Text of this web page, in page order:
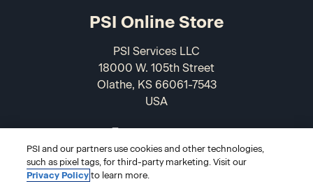
PSI Online Store
PSI Services LLC
18000 W. 105th Street
Olathe, KS 66061-7543
USA
866-589-3088
PSI and our partners use cookies and other technologies,
such as pixel tags, for third-party marketing. Visit our
Privacy Policy to learn more.